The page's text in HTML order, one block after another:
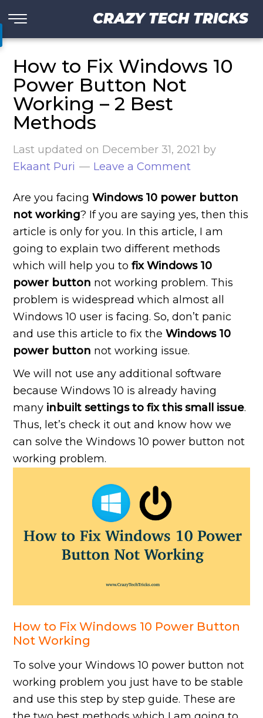
CRAZY TECH TRICKS
How to Fix Windows 10
Power Button Not
Working – 2 Best
Methods
Last updated on December 31, 2021 by
Ekaant Puri
Leave a Comment
Are you facingWindows 10 power button
not working? If you are saying yes, then this
article is only for you. In this article, I am
going to explain two different methods
which will help you to fix Windows 10
power button not working problem. This
problem is widespread which almost all
Windows 10 user is facing. So, don’t panic
and use this article to fix theWindows 10
power button not working issue.
We will not use any additional software
because Windows 10 is already having
many inbuilt settings to fix this small issue.
Thus, let’s check it out and know how we
can solve the Windows 10 power button not
working problem.
How to Fix Windows 10 Power Button
Not Working
To solve your Windows 10 power button not
working problem you just have to be stable
and use this step by step guide. These are